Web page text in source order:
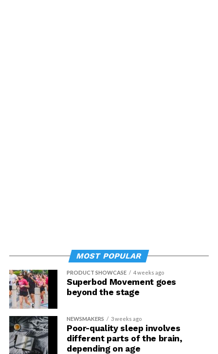
MOST POPULAR
PRODUCT SHOWCASE 4 weeks ago
Superbod Movement goes
beyond the stage
NEWSMAKERS 3 weeks ago
Poor-quality sleep involves
different parts of the brain,
depending on age